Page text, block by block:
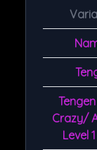
Crazy/
Level